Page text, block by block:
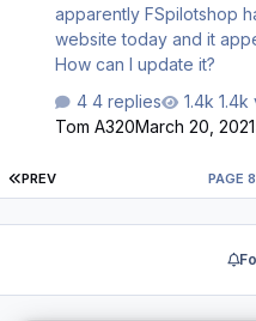
apparently FSpilotshop
website today and it
How can I update it?
4 replies
1.4k
Tom A320March 20, 2021
FIRST PAGE
PREV PAGE